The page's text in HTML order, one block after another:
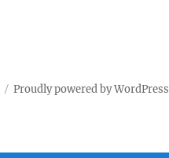
Proudly powered by WordPress